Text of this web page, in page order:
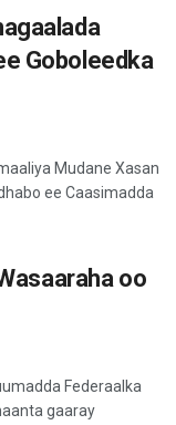
Goboleedka
Mudane Xasan
ee Caasimadda
oo
Federaalka
gaaray